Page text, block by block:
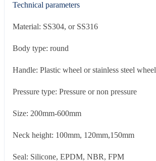
Technical parameters
Material: SS304, or SS316
Body type: round
Handle: Plastic wheel or stainless steel wheel
Pressure type: Pressure or non pressure
Size: 200mm-600mm
Neck height: 100mm, 120mm,150mm
Seal: Silicone, EPDM, NBR, FPM